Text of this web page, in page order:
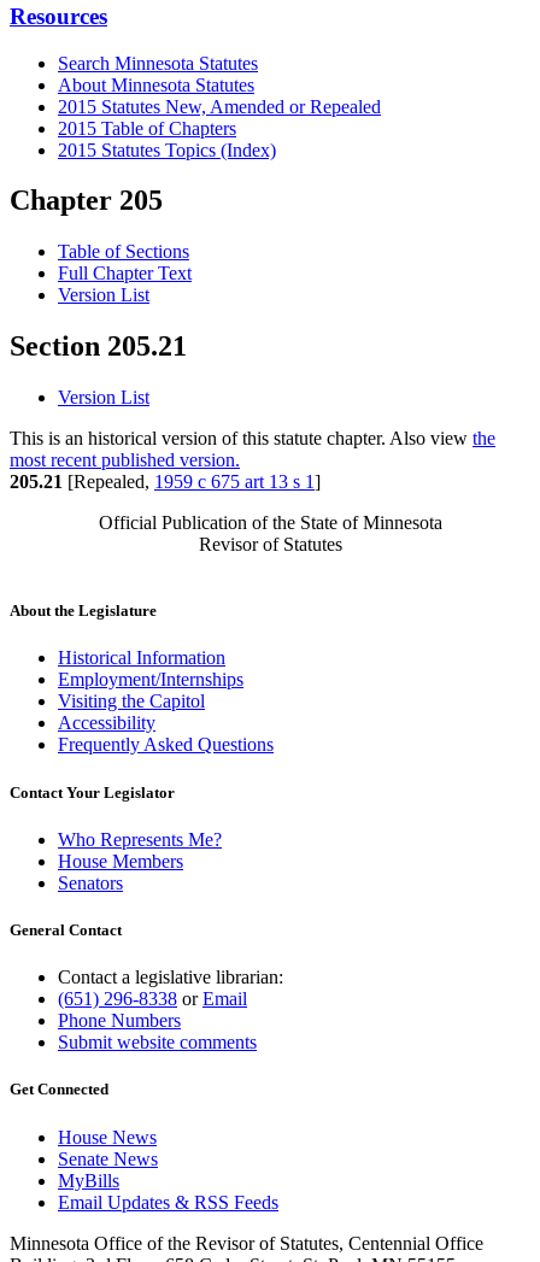
Resources
Search Minnesota Statutes
About Minnesota Statutes
2015 Statutes New, Amended or Repealed
2015 Table of Chapters
2015 Statutes Topics (Index)
Chapter 205
Table of Sections
Full Chapter Text
Version List
Section 205.21
Version List
This is an historical version of this statute chapter. Also view the
most recent published version.
205.21 [Repealed, 1959 c 675 art 13 s 1]
Official Publication of the State of Minnesota
Revisor of Statutes
About the Legislature
Historical Information
Employment/Internships
Visiting the Capitol
Accessibility
Frequently Asked Questions
Contact Your Legislator
Who Represents Me?
House Members
Senators
General Contact
Contact a legislative librarian:
(651) 296-8338 orEmail
Phone Numbers
Submit website comments
Get Connected
House News
Senate News
MyBills
Email Updates & RSS Feeds
Minnesota Office of the Revisor of Statutes, Centennial Office